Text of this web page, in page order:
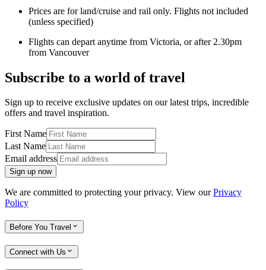
Prices are for land/cruise and rail only. Flights not included
(unless specified)
Flights can depart anytime from Victoria, or after 2.30pm
from Vancouver
Subscribe to a world of travel
Sign up to receive exclusive updates on our latest trips, incredible
offers and travel inspiration.
First Name
Last Name
Email address
Sign up now
We are committed to protecting your privacy. View ourPrivacy
Policy
Before You Travel
Connect with Us